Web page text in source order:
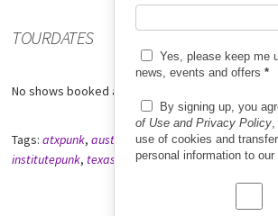
TOURDATES
No shows booked at the moment.
Tags:atxpunk,austintexaspunk,institute,
institutepunk, texaspunk
Yes, please keep me
news, events and offers *
By signing up, you
of Use and Privacy Policy,
use of cookies and
personal information to our